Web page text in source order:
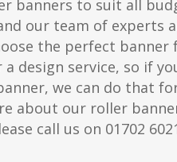
banners to suit all
our team of experts
the perfect banner
a design service, so if
we can do that
about our roller
call us on 01702